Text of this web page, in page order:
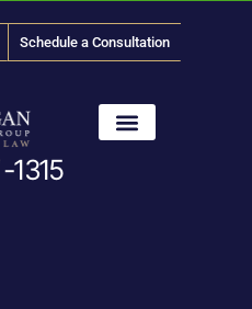
Schedule a Consultation
-1315